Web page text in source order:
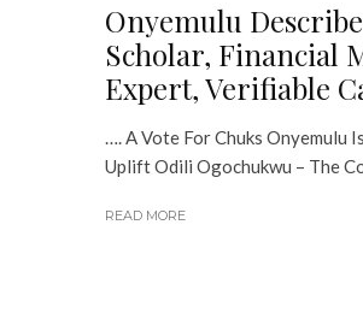
Onyemulu
Scholar, Financial
Expert, Verifiable
…. A Vote For Chuks Onyemulu
Uplift Odili Ogochukwu – The
READ MORE